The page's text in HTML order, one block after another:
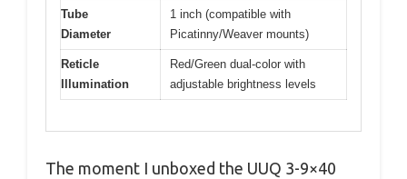
Tube
Diameter
1 inch (compatible with
Picatinny/Weaver mounts)
Reticle
Illumination
Red/Green dual-color with
adjustable brightness levels
The moment I unboxed the UUQ 3-9×40